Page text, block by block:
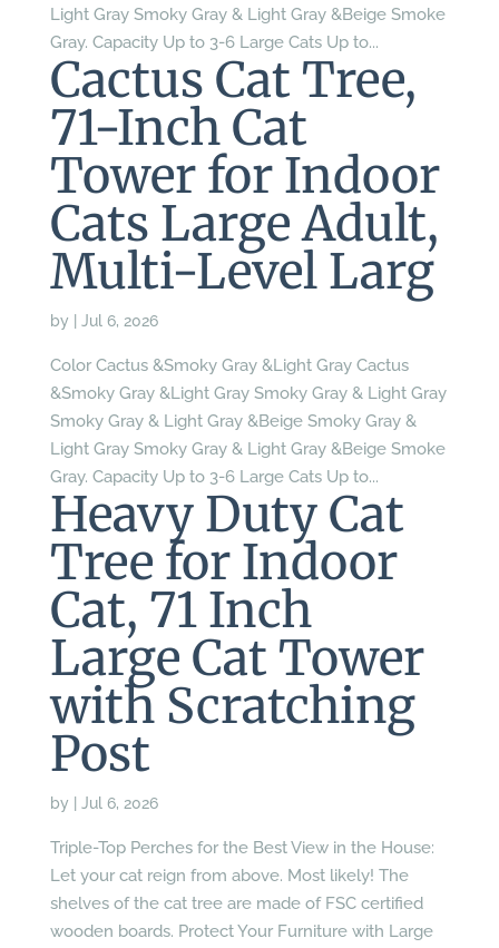
Light Gray Smoky Gray & Light Gray &Beige Smoke
Gray. Capacity Up to 3-6 Large Cats Up to...
Cactus Cat Tree,
71-Inch Cat
Tower for Indoor
Cats Large Adult,
Multi-Level Larg
by Jul 6, 2026
Color Cactus &Smoky Gray &Light Gray Cactus
&Smoky Gray &Light Gray Smoky Gray & Light Gray
Smoky Gray & Light Gray &Beige Smoky Gray &
Light Gray Smoky Gray & Light Gray &Beige Smoke
Gray. Capacity Up to 3-6 Large Cats Up to...
Heavy Duty Cat
Tree for Indoor
Cat, 71 Inch
Large Cat Tower
with Scratching
Post
by Jul 6, 2026
Triple-Top Perches for the Best View in the House:
Let your cat reign from above. Most likely! The
shelves of the cat tree are made of FSC certified
wooden boards. Protect Your Furniture with Large